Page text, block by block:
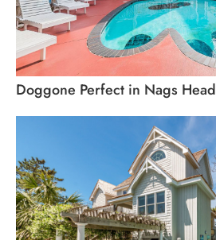
Doggone Perfect in Nags Head